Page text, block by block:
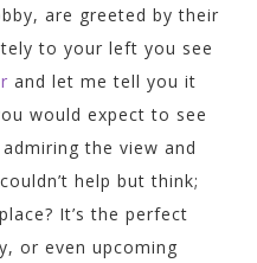
are greeted by their
to your left you see
and let me tell you it
would expect to see
the view and
help but think;
It’s the perfect
or even upcoming